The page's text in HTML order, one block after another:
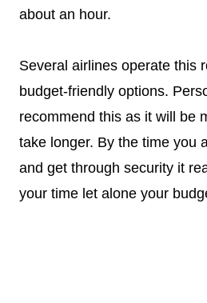
about an hour.
Several airlines operate this
budget-friendly options.
recommend this as it will be
take longer. By the time you
and get through security it
your time let alone your